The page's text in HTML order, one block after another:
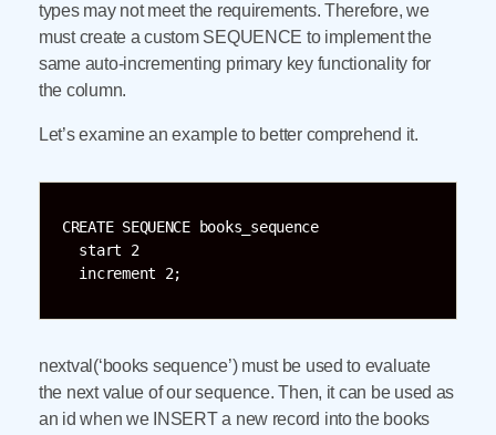
types may not meet the requirements. Therefore, we
must create a custom SEQUENCE to implement the
same auto-incrementing primary key functionality for
the column.
Let’s examine an example to better comprehend it.
CREATE SEQUENCE books_sequence
  increment 2;
nextval(‘books sequence’) must be used to evaluate
the next value of our sequence. Then, it can be used as
an id when we INSERT a new record into the books